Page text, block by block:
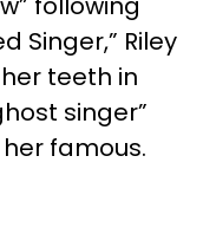
Singer,” Riley
teeth in
singer”
famous.